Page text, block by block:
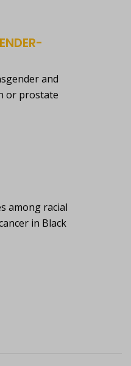
and
or prostate
among racial
in Black